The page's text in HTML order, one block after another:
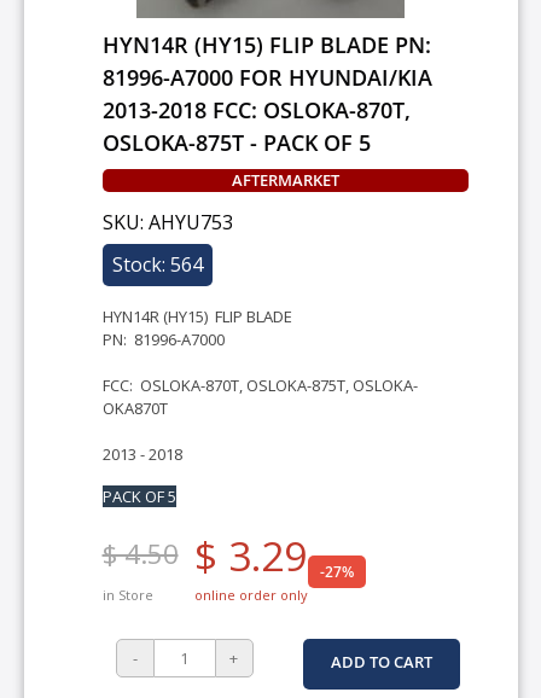
HYN14R (HY15) FLIP BLADE PN:
81996-A7000 FOR HYUNDAI/KIA
2013-2018 FCC: OSLOKA-870T,
OSLOKA-875T - PACK OF 5
AFTERMARKET
SKU: AHYU753
Stock: 564
HYN14R (HY15) FLIP BLADE
PN: 81996-A7000
FCC: OSLOKA-870T, OSLOKA-875T, OSLOKA-
OKA870T
2013 - 2018
PACK OF 5
$ 4.50
in Store
$ 3.29
online order only
-27%
ADD TO CART